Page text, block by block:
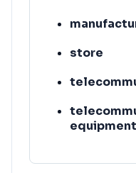
store